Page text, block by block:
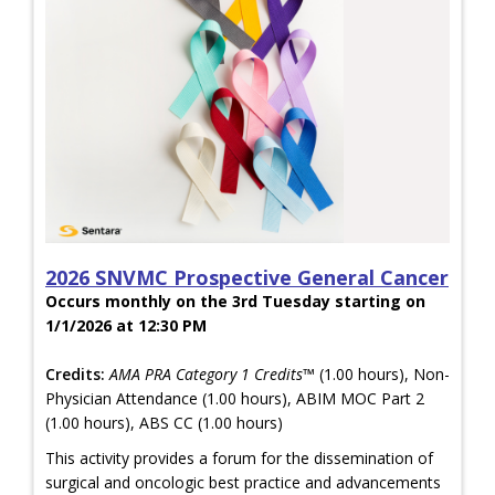
2026 SNVMC Prospective General Cancer
Occurs monthly on the 3rd Tuesday starting on
1/1/2026 at 12:30 PM
Credits: AMA PRA Category 1 Credits™ (1.00 hours), Non-
Physician Attendance (1.00 hours), ABIM MOC Part 2
(1.00 hours), ABS CC (1.00 hours)
This activity provides a forum for the dissemination of
surgical and oncologic best practice and advancements